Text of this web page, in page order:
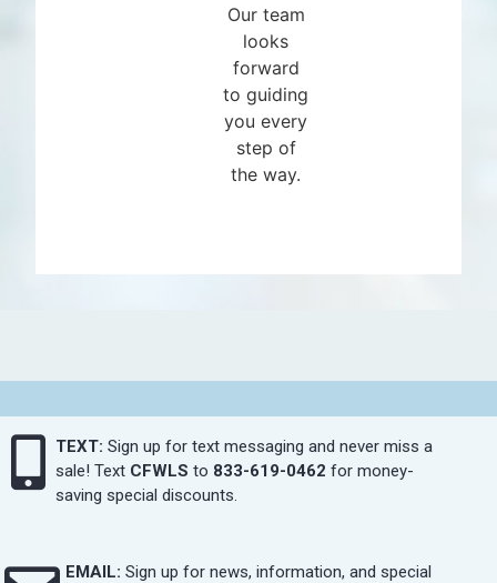
Our team
looks
forward
to guiding
you every
step of
the way.
TEXT: Sign up for text messaging and never miss a
sale! Text CFWLS to 833-619-0462 for money-
saving special discounts.
EMAIL: Sign up for news, information, and special